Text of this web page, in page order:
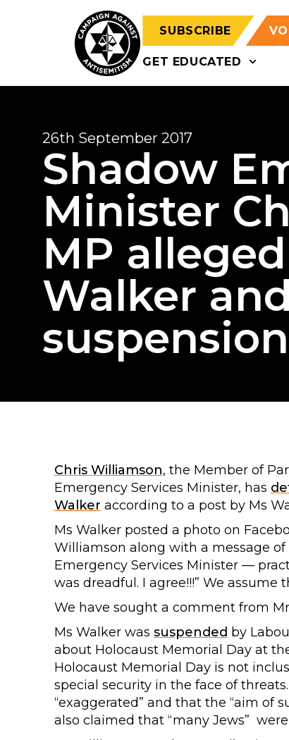
SUBSCRIBE
GET EDUCATED
26th September 2017
Shadow
Minister
MP
Walker
Chris Williamson, the Member of
Emergency Services Minister, has
Walker according to a post by Ms
Ms Walker posted a photo on
Williamson along with a message of
Emergency Services Minister —
was dreadful. I agree!!!” We assume
We have sought a comment from
Ms Walker was suspended by
about Holocaust Memorial Day at
Holocaust Memorial Day is not
special security in the face of
“exaggerated” and that the “aim of
also claimed that “many Jews”